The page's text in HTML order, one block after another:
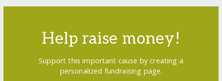
Help raise money!
Support this important cause by creating a
personalized fundraising page.